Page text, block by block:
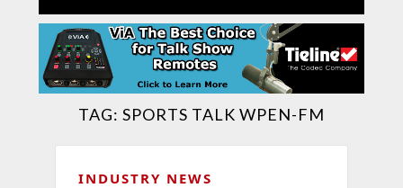
TAG: SPORTS TALK WPEN-FM
INDUSTRY NEWS